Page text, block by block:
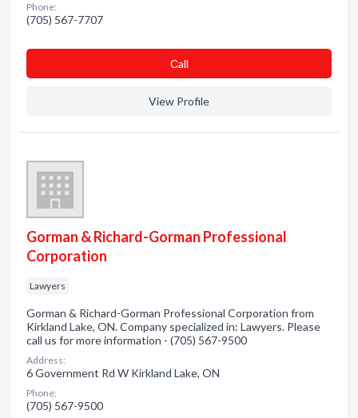
Phone:
(705) 567-7707
Сall
View Profile
Gorman & Richard-Gorman Professional
Corporation
Lawyers
Gorman & Richard-Gorman Professional Corporation from
Kirkland Lake, ON. Company specialized in: Lawyers. Please
call us for more information - (705) 567-9500
Address:
6 Government Rd W Kirkland Lake, ON
Phone:
(705) 567-9500